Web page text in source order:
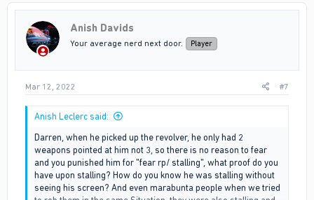
t
o
n
s
Anish Davids
Your average nerd next door. Player
Mar 12, 2022 #7
Anish Leclerc said:
Darren, when he picked up the revolver, he only had 2
weapons pointed at him not 3, so there is no reason to fear
and you punished him for "fear rp/ stalling", what proof do you
have upon stalling? How do you know he was stalling without
seeing his screen? And even marabunta people when we tried